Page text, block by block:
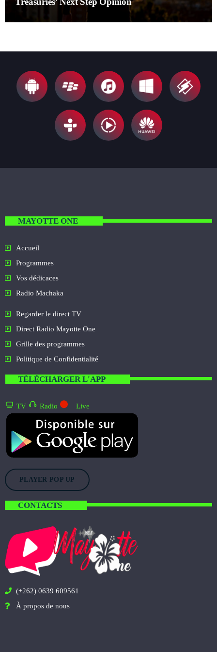
Mahorais ya zamane
WITH JESSIE BLACK
3:00 PM - 6:00 PM
Flash Infos
WITH MALIKA
MAYOTTE ONE
Accueil
Programmes
Vos dédicaces
Radio Machaka
Regarder le direct TV
Direct Radio Mayotte One
Grille des programmes
Politique de Confidentialité
TÉLÉCHARGER L'APP
TV Radio Live
PLAYER POP UP
CONTACTS
(+262) 0639 609561
À propos de nous